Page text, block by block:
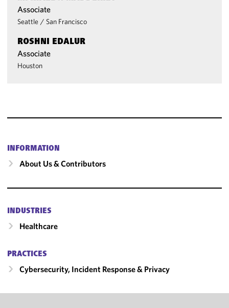
Associate
Seattle / San Francisco
ROSHNI EDALUR
Associate
Houston
INFORMATION
About Us & Contributors
INDUSTRIES
Healthcare
PRACTICES
Cybersecurity, Incident Response & Privacy